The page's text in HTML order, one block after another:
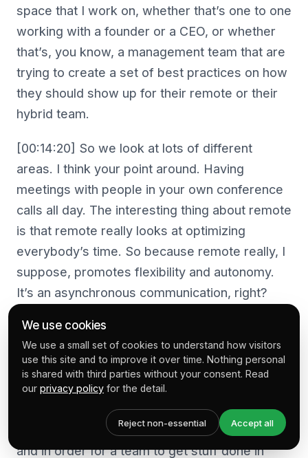
We use cookies
We use a small set of cookies to understand how visitors
use this site and to improve it over time. Nothing personal
is shared with third parties without your consent. Read
our privacy policy for the detail.
Reject non-essential Accept all
space that I work on, whether that’s one to one
working with a founder or a CEO, or whether
that’s, you know, a management team that are
trying to create a set of best practices on how
they should show up for their remote or their
hybrid team.
[00:14:20] So we look at lots of different
areas. I think your point around. Having
meetings with people in your own conference
calls all day. The interesting thing about remote
is that remote really looks at optimizing
everybody’s time. So because remote really, I
suppose, promotes flexibility and autonomy.
It’s an asynchronous communication, right?
[00:14:45] Which is people are communicating
across multiple time zones in a delayed time.
So they’re not communicating in real time. Like
you and I are here now, which is synchronous.
They’re communicating in delayed time. So for
a company to be able to effectively do that,
and in order for a team to get stuff done in